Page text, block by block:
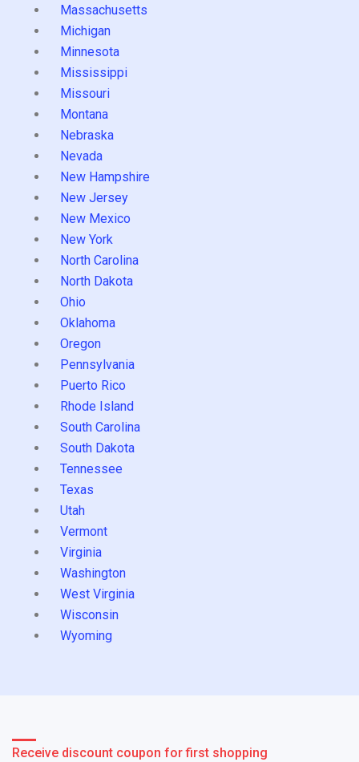
Massachusetts
Michigan
Minnesota
Mississippi
Missouri
Montana
Nebraska
Nevada
New Hampshire
New Jersey
New Mexico
New York
North Carolina
North Dakota
Ohio
Oklahoma
Oregon
Pennsylvania
Puerto Rico
Rhode Island
South Carolina
South Dakota
Tennessee
Texas
Utah
Vermont
Virginia
Washington
West Virginia
Wisconsin
Wyoming
Receive discount coupon for first shopping